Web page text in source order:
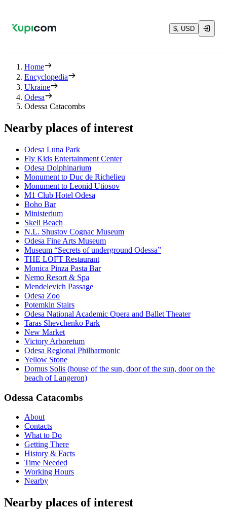
$, USD
Home
Encyclopedia
Ukraine
Odesa
Odessa Catacombs
Nearby places of interest
Odesa Luna Park
Fly Kids Entertainment Center
Odesa Dolphinarium
Monument to Duc de Richelieu
Monument to Leonid Utiosov
M1 Club Hotel Odesa
Boho Bar
Ministerium
Skeli Beach
N.L. Shustov Cognac Museum
Odesa Fine Arts Museum
Museum “Secrets of underground Odessa”
THE LOFT Restaurant
Monica Pinza Pasta Bar
Nemo Resort & Spa
Mendelevich Passage
Odesa Zoo
Potemkin Stairs
Odesa National Academic Opera and Ballet Theater
Taras Shevchenko Park
New Market
Victory Arboretum
Odesa Regional Philharmonic
Yellow Stone
Domus Solis (house of the sun, door of the sun, door on the
beach of Langeron)
Odessa Catacombs
About
Contacts
What to Do
Getting There
History & Facts
Time Needed
Working Hours
Nearby
Nearby places of interest